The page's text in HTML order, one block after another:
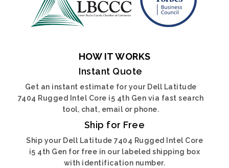
HOW IT WORKS
Instant Quote
Get an instant estimate for your Dell Latitude
7404 Rugged Intel Core i5 4th Gen via fast search
tool, chat, email or phone.
Ship for Free
Ship your Dell Latitude 7404 Rugged Intel Core
i5 4th Gen for free in our labeled shipping box
with identification number.